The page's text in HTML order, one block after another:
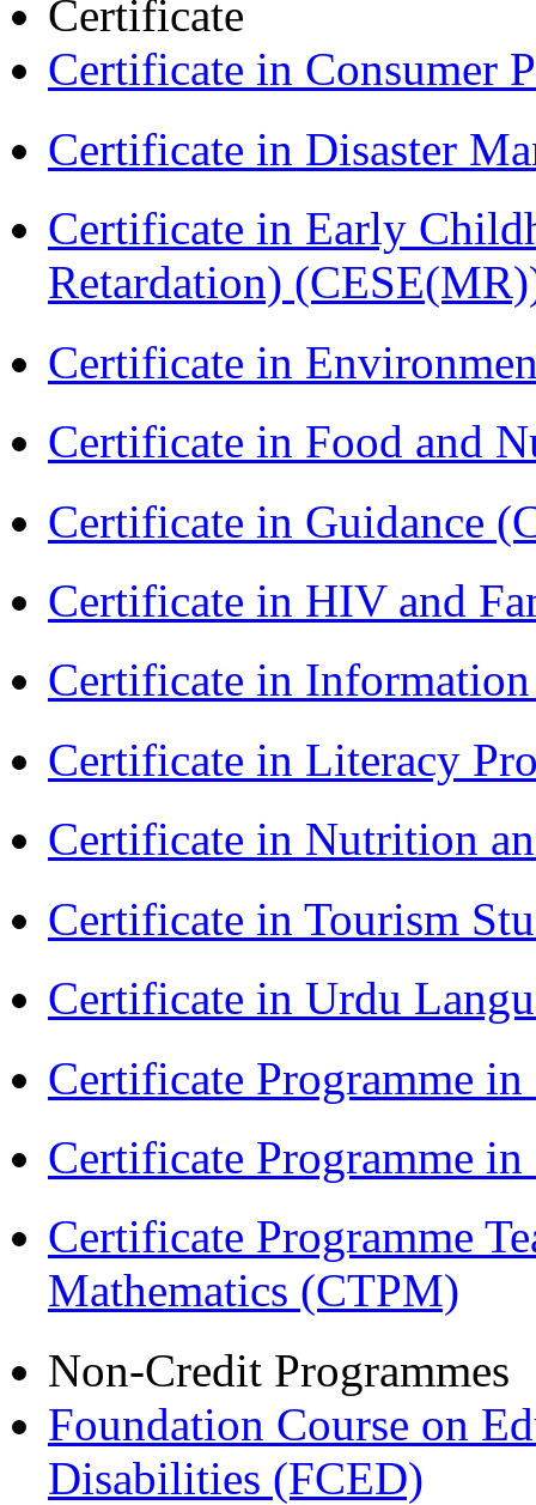
Certificate
Certificate in Consumer
Certificate in Disaster
Certificate in Early
Retardation)
Certificate in
Certificate in Food and
Certificate in Guidance
Certificate in HIV and
Certificate in
Certificate in Literacy
Certificate in Nutrition
Certificate in Tourism
Certificate in Urdu
Certificate Programme
Certificate Programme
Certificate Programme
Mathematics (CTPM)
Non-Credit Programmes
Foundation Course on
Disabilities (FCED)